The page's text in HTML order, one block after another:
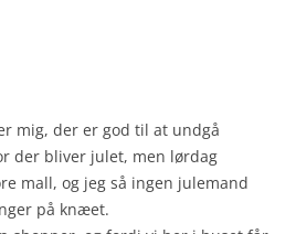
mig, der er god til at undgå
der bliver julet, men lørdag
mall, og jeg så ingen julemand
på knæet.